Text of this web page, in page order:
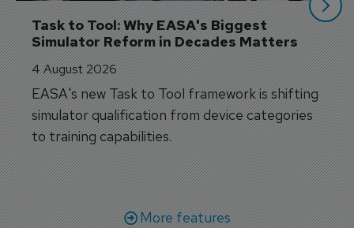
Task to Tool: Why EASA's Biggest
Simulator Reform in Decades Matters
4 August 2026
EASA's new Task to Tool framework is shifting
simulator qualification from device categories
to training capabilities.
More features